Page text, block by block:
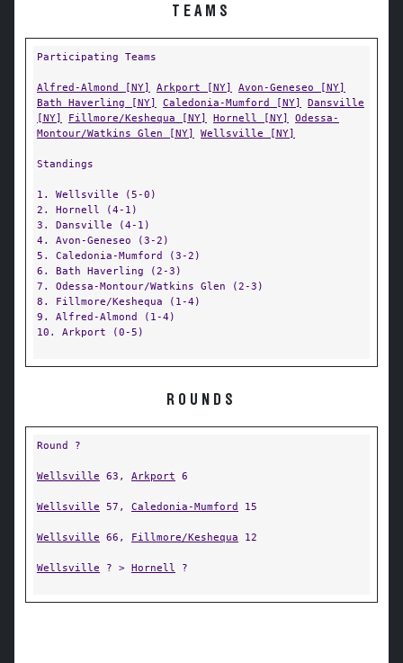
TEAMS
Participating Teams
Alfred-Almond [NY] Arkport [NY]
Avon-Geneseo [NY]
Bath Haverling [NY]
Caledonia-Mumford [NY]
Dansville
[NY]
Fillmore/Keshequa [NY] Hornell [NY]
Odessa-
Montour/Watkins Glen [NY]
Wellsville [NY]
Standings
1. Wellsville (5-0)
2. Hornell (4-1)
3. Dansville (4-1)
4. Avon-Geneseo (3-2)
5. Caledonia-Mumford (3-2)
6. Bath Haverling (2-3)
7. Odessa-Montour/Watkins Glen (2-3)
8. Fillmore/Keshequa (1-4)
9. Alfred-Almond (1-4)
10. Arkport (0-5)
ROUNDS
Round ?
Wellsville 63, Arkport 6
Wellsville 57, Caledonia-Mumford 15
Wellsville 66, Fillmore/Keshequa 12
Wellsville ? > Hornell ?